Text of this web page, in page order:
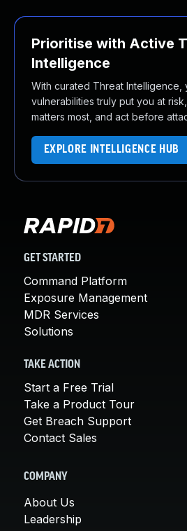
Prioritise with Active
Intelligence
With curated Threat Intelligence,
vulnerabilities truly put you at
matters most, and act before
EXPLORE INTELLIGENCE HUB
GET STARTED
Command Platform
Exposure Management
MDR Services
Solutions
TAKE ACTION
Start a Free Trial
Take a Product Tour
Get Breach Support
Contact Sales
COMPANY
About Us
Leadership